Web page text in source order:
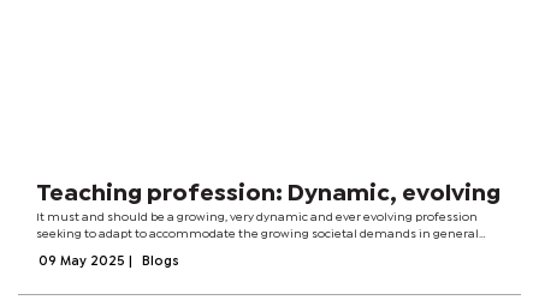
Teaching profession: Dynamic, evolving
It must and should be a growing, very dynamic and ever evolving profession
seeking to adapt to accommodate the growing societal demands in general
20th century learner...
09 May 2025 Blogs